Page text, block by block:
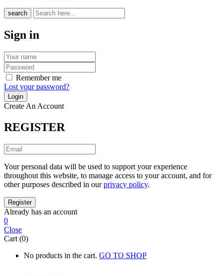
search
Sign in
Remember me
Lost your password?
Create An Account
REGISTER
Your personal data will be used to support your experience
throughout this website, to manage access to your account, and for
other purposes described in ourprivacy policy.
Already has an account
0
Close
Cart (0)
No products in the cart. GO TO SHOP